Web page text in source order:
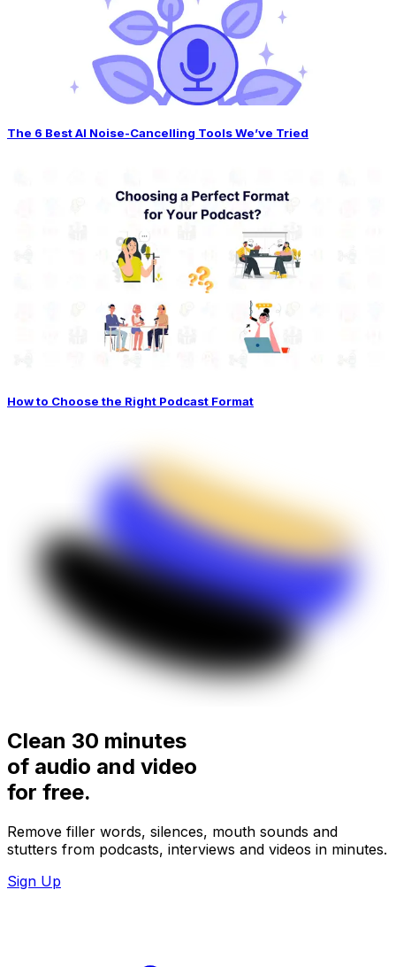
The 6 Best AI Noise-Cancelling Tools We’ve Tried
How to Choose the Right Podcast Format
Clean 30 minutes
of audio and video
for free.
Remove filler words, silences, mouth sounds and
stutters from podcasts, interviews and videos in minutes.
Sign Up